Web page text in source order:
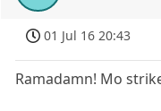
01 Jul 16 20:43
Ramadamn! Mo